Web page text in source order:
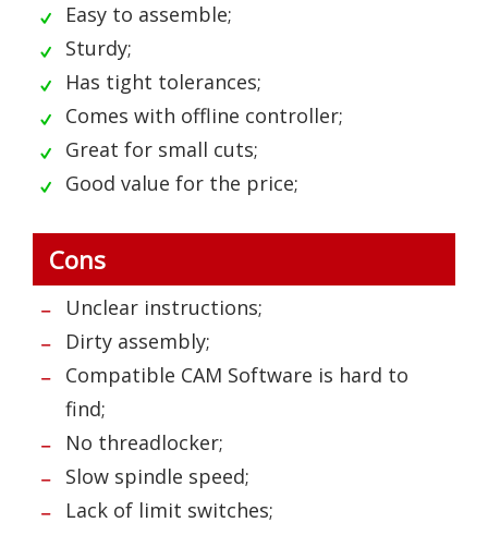
Easy to assemble;
Sturdy;
Has tight tolerances;
Comes with offline controller;
Great for small cuts;
Good value for the price;
Cons
Unclear instructions;
Dirty assembly;
Compatible CAM Software is hard to
find;
No threadlocker;
Slow spindle speed;
Lack of limit switches;